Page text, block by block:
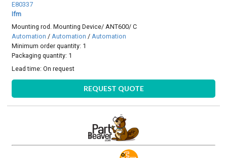
E80337
Ifm
Mounting rod. Mounting Device/ ANT600/ C
Automation /Automation /Automation
Minimum order quantity: 1
Packaging quantity: 1
Lead time:On request
REQUEST QUOTE